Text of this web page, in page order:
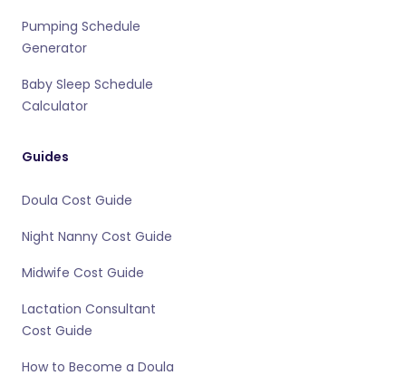
Pumping Schedule
Generator
Baby Sleep Schedule
Calculator
Guides
Doula Cost Guide
Night Nanny Cost Guide
Midwife Cost Guide
Lactation Consultant
Cost Guide
How to Become a Doula